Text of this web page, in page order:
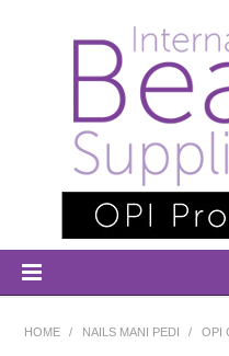
HOME / NAILS MANI PEDI / OPI